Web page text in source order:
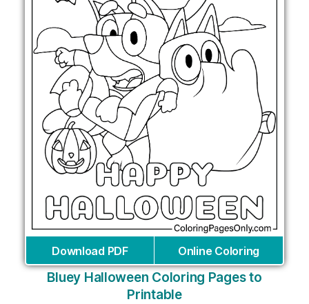
Download PDF Online Coloring
Bluey Halloween Coloring Pages to
Printable